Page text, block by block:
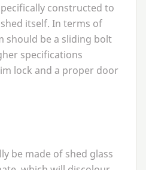
constructed to
itself. In terms of
should be a sliding bolt
specifications
lock and a proper door
be made of shed glass